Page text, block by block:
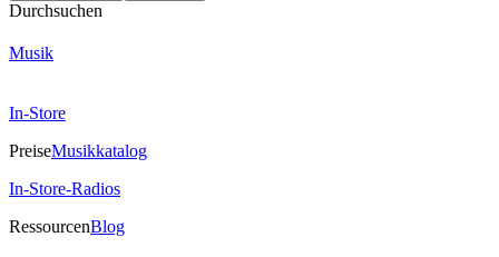
Durchsuchen
Musik
In-Store
PreiseMusikkatalog
In-Store-Radios
RessourcenBlog